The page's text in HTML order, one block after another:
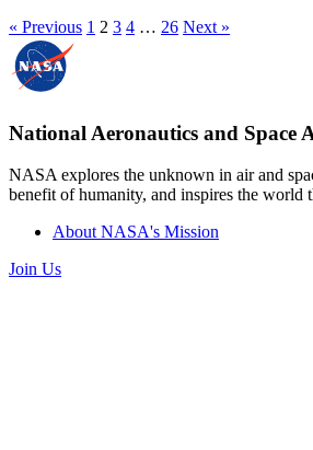
« Previous 1 2 3 4 … 26 Next »
National Aeronautics and Space
NASA explores the unknown in air and
benefit of humanity, and inspires the world
About NASA's Mission
Join Us